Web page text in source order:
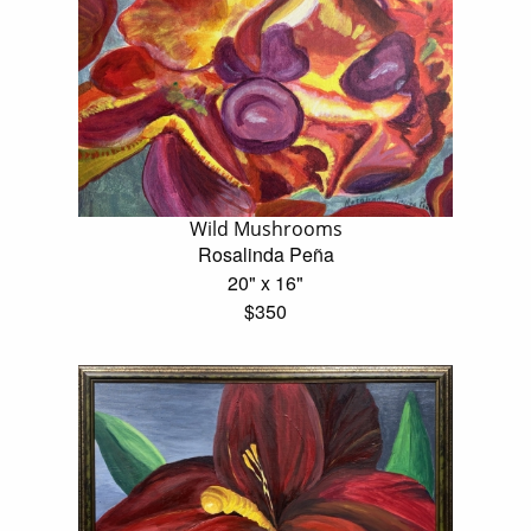
Wild Mushrooms
Rosalinda Peña
20" x 16"
$350